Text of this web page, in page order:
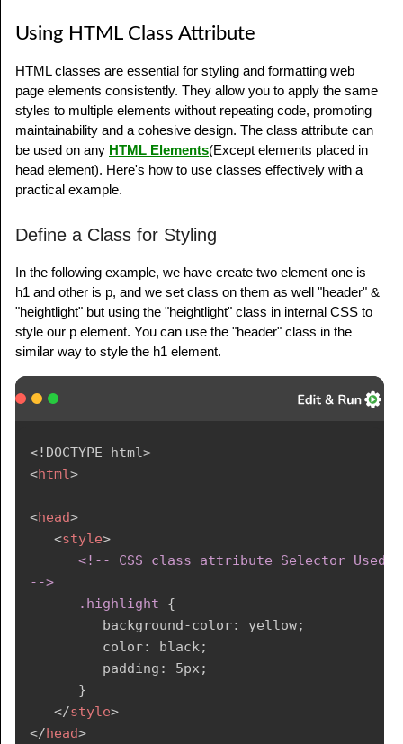
Using HTML Class Attribute
HTML classes are essential for styling and formatting web
page elements consistently. They allow you to apply the same
styles to multiple elements without repeating code, promoting
maintainability and a cohesive design. The class attribute can
be used on any HTML Elements(Except elements placed in
head element). Here's how to use classes effectively with a
practical example.
Define a Class for Styling
In the following example, we have create two element one is
h1 and other is p, and we set class on them as well "header" &
"heightlight" but using the "heightlight" class in internal CSS to
style our p element. You can use the "header" class in the
similar way to style the h1 element.
<! DOCTYPE html>
<html>
<head>
<style>
<!-- CSS class attribute Selector Used
-->
      .highlight
{
background-color: yellow;
color: black;
padding : 5px ;
}
</style>
</head>